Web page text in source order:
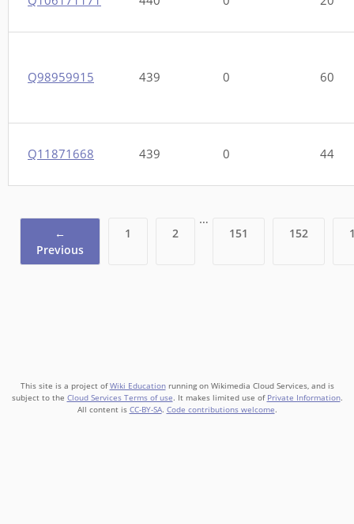
Q98959915 439 0 60
Q11871668 439 0 44
←
Previous
1 2
…
151 152
This site is a project ofWiki Educationrunning on Wikimedia Cloud Services, and is
subject to the Cloud Services Terms of use. It makes limited use of Private Information.
All content is CC-BY-SA. Code contributions welcome.